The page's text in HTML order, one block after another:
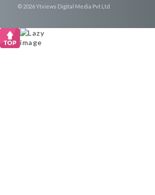
© 2026 Ytviews Digital Media Pvt Ltd